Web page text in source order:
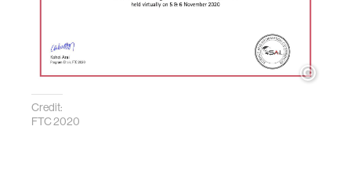
Credit:
FTC 2020